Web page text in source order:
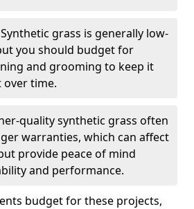
Synthetic grass is generally low-
you should budget for
and grooming to keep it
over time.
quality synthetic grass often
warranties, which can affect
provide peace of mind
and performance.
budget for these projects,